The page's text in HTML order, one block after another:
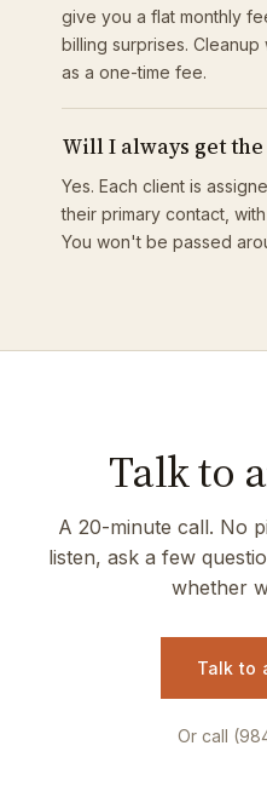
give you a flat monthly
billing surprises.
as a one-time fee.
Will I always get
Yes. Each client is
their primary contact,
You won't be passed
Talk to
A 20-minute call. No
listen, ask a few
whether
Talk to
Or call